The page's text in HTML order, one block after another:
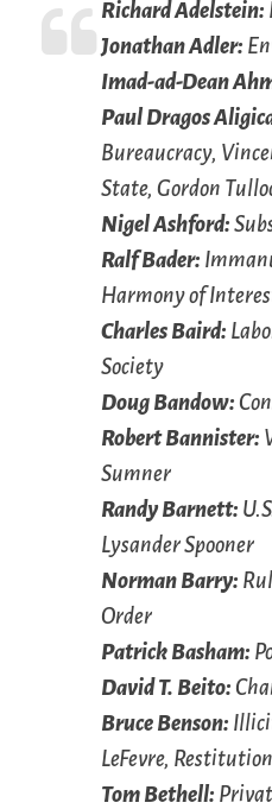
Richard Adelstein:
Jonathan Adler:
Imad-ad-Dean
Paul Dragos
Bureaucracy,
State, Gordon
Nigel Ashford:
Ralf Bader:
Harmony of
Charles Baird:
Society
Doug Bandow:
Robert Bannister:
Sumner
Randy Barnett:
Lysander Spooner
Norman Barry:
Order
Patrick Basham:
David T. Beito:
Bruce Benson:
LeFevre,
Tom Bethell: